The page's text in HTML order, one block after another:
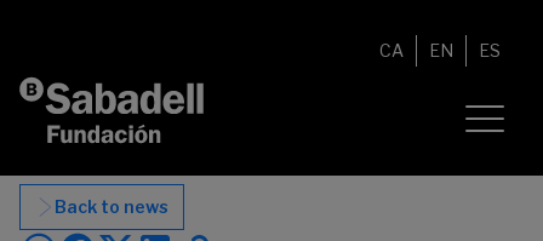
CA EN ES
Back to news